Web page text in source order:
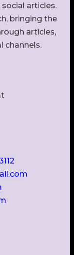
articles.
bringing the
articles,
channels.